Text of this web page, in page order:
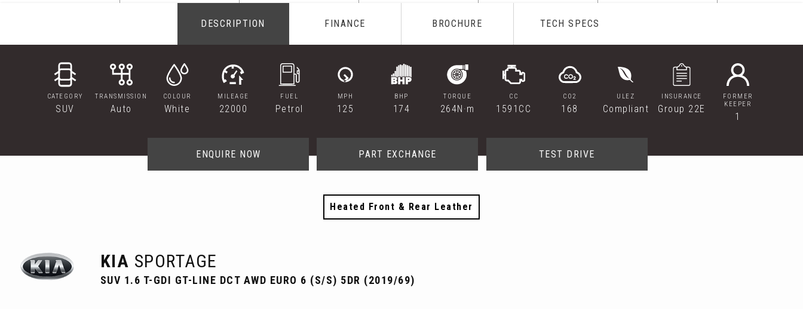
DESCRIPTION FINANCE BROCHURE TECH SPECS
CATEGORY
SUV
TRANSMISSION
Auto
COLOUR
White
MILEAGE
22000
FUEL
Petrol
MPH
125
BHP
174
TORQUE
264N·m
CC
1591CC
CO2
168
ULEZ
Compliant
INSURANCE
Group 22E
FORMER
KEEPER
1
ENQUIRE NOW PART EXCHANGE TEST DRIVE
Heated Front & Rear Leather
KIA SPORTAGE
SUV 1.6 T-GDI GT-LINE DCT AWD EURO 6 (S/S) 5DR (2019/69)